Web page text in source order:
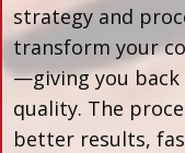
strategy and
transform your
—giving you back
quality. The
better results,